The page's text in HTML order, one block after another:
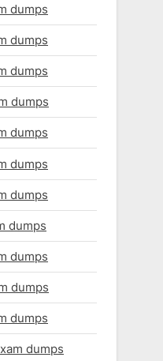
dumps
dumps
dumps
dumps
dumps
dumps
dumps
dumps
dumps
dumps
dumps
dumps